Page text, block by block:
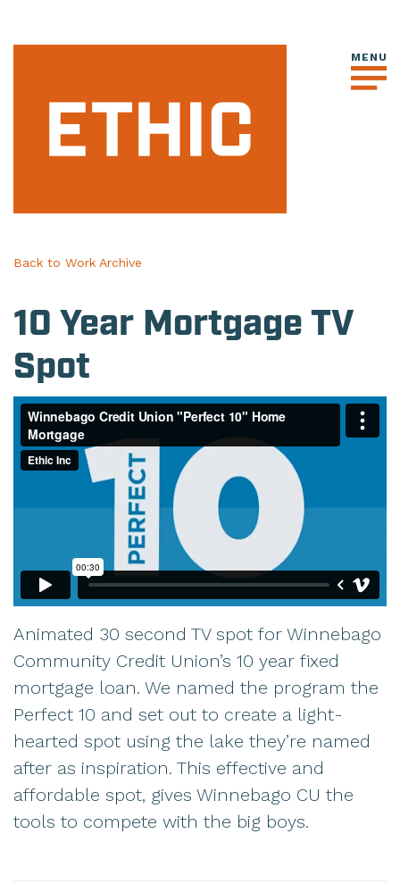
Back to Work Archive
10 Year Mortgage TV
Spot
Animated 30 second TV spot for Winnebago
Community Credit Union’s 10 year fixed
mortgage loan. We named the program the
Perfect 10 and set out to create a light-
hearted spot using the lake they’re named
after as inspiration. This effective and
affordable spot, gives Winnebago CU the
tools to compete with the big boys.